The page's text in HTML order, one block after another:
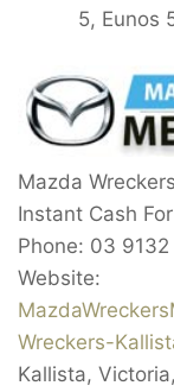
5, Eunos
Mazda
Instant Cash
Phone: 03
Website:
Wreckers-
Kallista, Victoria,